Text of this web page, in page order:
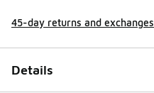
45-day returns and exchanges
Details